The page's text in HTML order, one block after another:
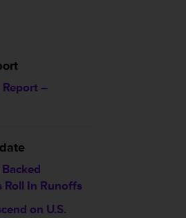
Report –
Roll In Runoffs
on U.S.